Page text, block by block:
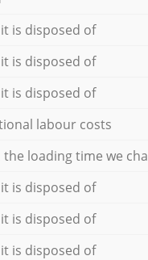
is disposed of
is disposed of
is disposed of
labour costs
the loading time we
is disposed of
is disposed of
is disposed of